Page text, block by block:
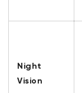
Night
Vision